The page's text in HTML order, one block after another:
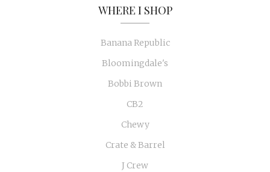
WHERE I SHOP
Banana Republic
Bloomingdale's
Bobbi Brown
CB2
Chewy
Crate & Barrel
J Crew